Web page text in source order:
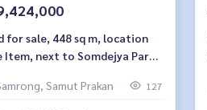
for sale, 448 sq m, location
Item, next to Somdejya Park,
Road.
Samut Prakan 127